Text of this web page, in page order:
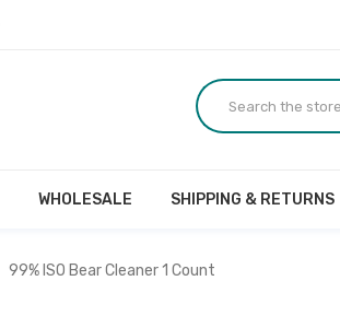
WHOLESALE SHIPPING & RETURNS
99% ISO Bear Cleaner 1 Count